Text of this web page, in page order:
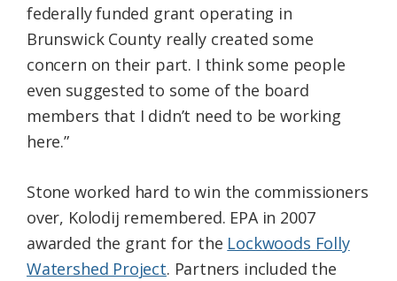
federally funded grant operating in
Brunswick County really created some
concern on their part. I think some people
even suggested to some of the board
members that I didn’t need to be working
here.”
Stone worked hard to win the commissioners
over, Kolodij remembered. EPA in 2007
awarded the grant for the Lockwoods Folly
Watershed Project. Partners included the